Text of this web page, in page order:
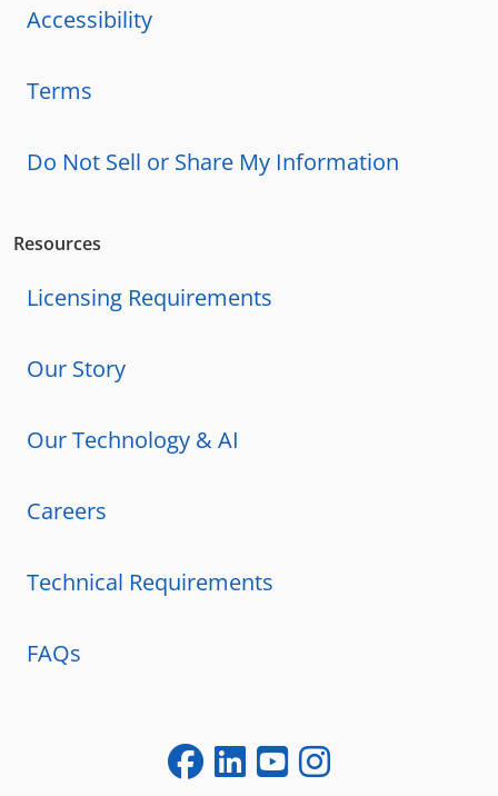
Accessibility
Terms
Do Not Sell or Share My Information
Resources
Licensing Requirements
Our Story
Our Technology & AI
Careers
Technical Requirements
FAQs